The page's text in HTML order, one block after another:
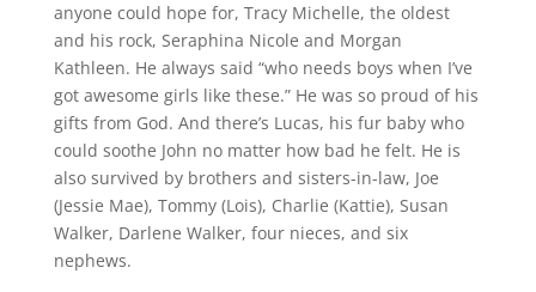
anyone could hope for, Tracy Michelle, the oldest
and his rock, Seraphina Nicole and Morgan
Kathleen. He always said “who needs boys when I’ve
got awesome girls like these.” He was so proud of his
gifts from God. And there’s Lucas, his fur baby who
could soothe John no matter how bad he felt. He is
also survived by brothers and sisters-in-law, Joe
(Jessie Mae), Tommy (Lois), Charlie (Kattie), Susan
Walker, Darlene Walker, four nieces, and six
nephews.